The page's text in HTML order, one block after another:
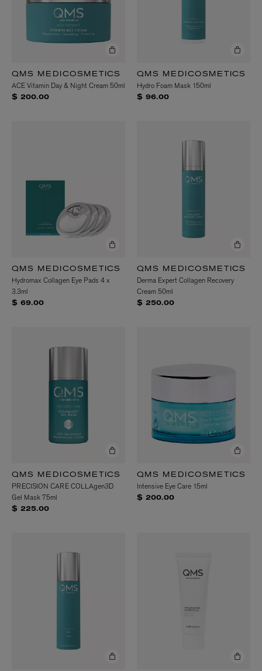
QMS MEDICOSMETICS
ACE Vitamin Day & Night Cream 50ml
$ 200.00
QMS MEDICOSMETICS
Hydro Foam Mask 150ml
$ 96.00
QMS MEDICOSMETICS
Hydromax Collagen Eye Pads 4 x
3.3ml
$ 69.00
QMS MEDICOSMETICS
Derma Expert Collagen Recovery
Cream 50ml
$ 250.00
QMS MEDICOSMETICS
PRECISION CARE COLLAgen3D
Gel Mask 75ml
$ 225.00
QMS MEDICOSMETICS
Intensive Eye Care 15ml
$ 200.00